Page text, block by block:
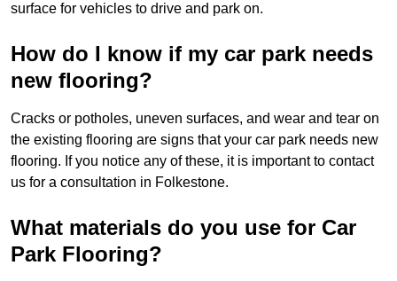
surface for vehicles to drive and park on.
How do I know if my car park needs
new flooring?
Cracks or potholes, uneven surfaces, and wear and tear on
the existing flooring are signs that your car park needs new
flooring. If you notice any of these, it is important to contact
us for a consultation in Folkestone.
What materials do you use for Car
Park Flooring?